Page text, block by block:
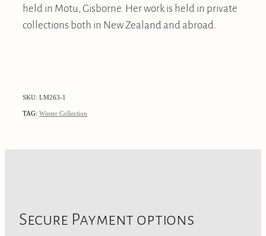
held in Motu, Gisborne. Her work is held in private
collections both in New Zealand and abroad.
SKU: LM263-1
TAG: Winter Collection
Secure Payment options